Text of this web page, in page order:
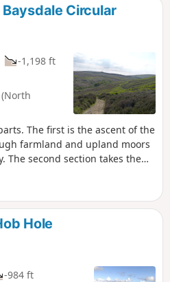
over the moors back to the
and covers 2262ft of ascent
Circular
-1,198 ft
The first is the ascent of the
farmland and upland moors
The second section takes the
and then northeast to follow
and down into Baysdale,
and follow paths along the
A great variety of
super views and usually
birds in late spring and
Hole
-984 ft